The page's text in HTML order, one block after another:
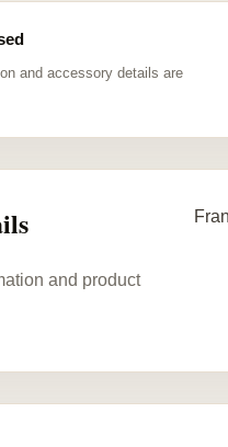
and accessory details are
and product